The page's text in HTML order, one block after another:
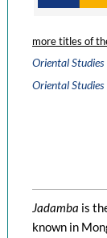
more titles of
Oriental Studies
Oriental Studies
Jadamba is
known in